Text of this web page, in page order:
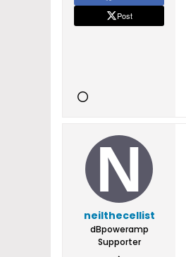
Post
neilthecellist
dBpoweramp
Supporter